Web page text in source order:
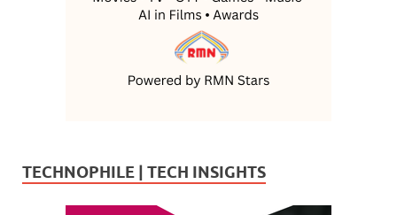
TECHNOPHILE | TECH INSIGHTS